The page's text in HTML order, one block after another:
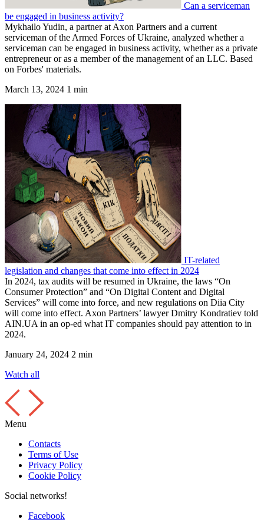
Can a serviceman
be engaged in business activity?
Mykhailo Yudin, a partner at Axon Partners and a current
serviceman of the Armed Forces of Ukraine, analyzed whether a
serviceman can be engaged in business activity, whether as a private
entrepreneur or as a member of the management of an LLC. Based
on Forbes' materials.
March 13, 2024 1 min
IT-related
legislation and changes that come into effect in 2024
In 2024, tax audits will be resumed in Ukraine, the laws “On
Consumer Protection” and “On Digital Content and Digital
Services” will come into force, and new regulations on Diia City
will come into effect. Axon Partners’ lawyer Dmitry Kondratiev told
AIN.UA in an op-ed what IT companies should pay attention to in
2024.
January 24, 2024 2 min
Watch all
Menu
Contacts
Terms of Use
Privacy Policy
Cookie Policy
Social networks!
Facebook